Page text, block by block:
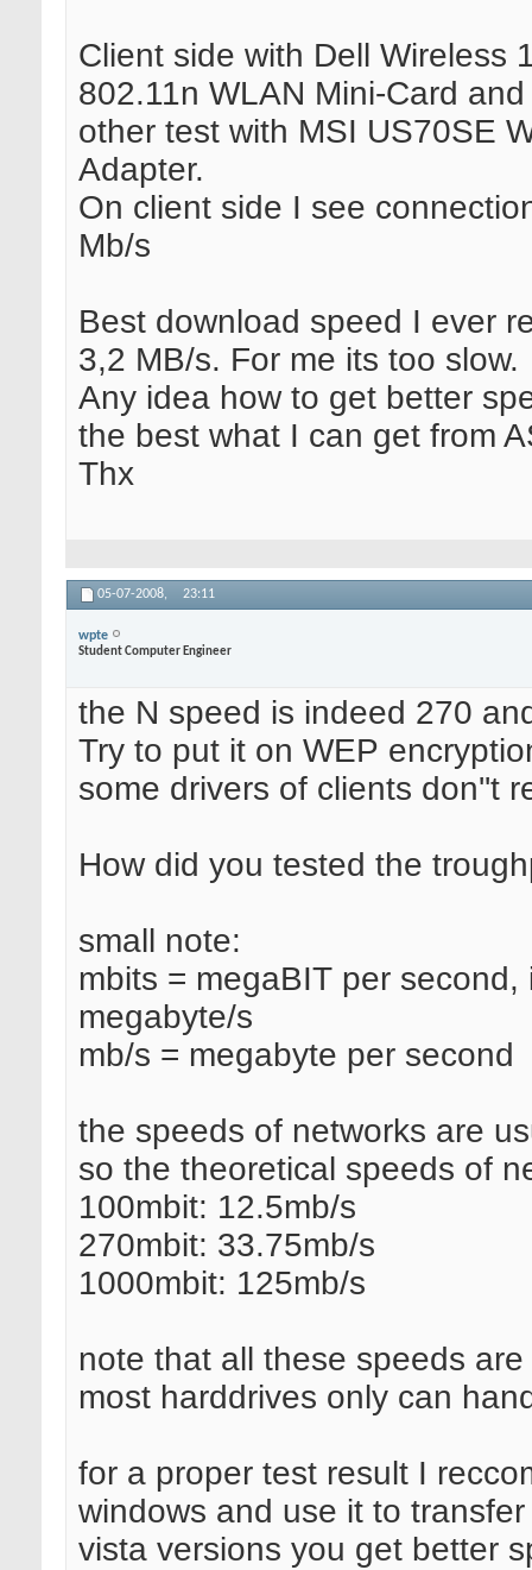
Client side with Dell Wireless
802.11n WLAN Mini-Card and
other test with MSI US70SE
Adapter.
On client side I see
Mb/s
Best download speed I ever
3,2 MB/s. For me its too slow.
Any idea how to get better
the best what I can get from
Thx
05-07-2008, 23:11
wpte
Student Computer Engineer
the N speed is indeed 270
Try to put it on WEP
some drivers of clients don''t
How did you tested the
small note:
mbits = megaBIT per
megabyte/s
mb/s = megabyte per second
the speeds of networks are
so the theoretical speeds of
100mbit: 12.5mb/s
270mbit: 33.75mb/s
1000mbit: 125mb/s
note that all these speeds
most harddrives only can
for a proper test result I
windows and use it to
vista versions you get better